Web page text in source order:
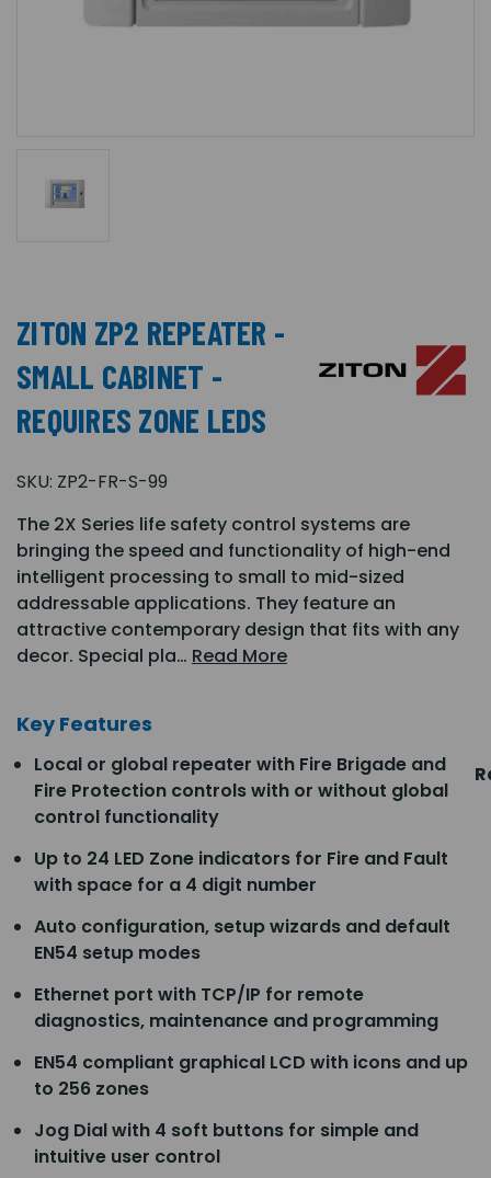
ZITON ZP2 REPEATER -
SMALL CABINET -
REQUIRES ZONE LEDS
SKU: ZP2-FR-S-99
The 2X Series life safety control systems are
bringing the speed and functionality of high-end
intelligent processing to small to mid-sized
addressable applications. They feature an
attractive contemporary design that fits with any
decor. Special pla… Read More
Key Features
Local or global repeater with Fire Brigade and
Fire Protection controls with or without global
control functionality
Up to 24 LED Zone indicators for Fire and Fault
with space for a 4 digit number
Auto configuration, setup wizards and default
EN54 setup modes
Ethernet port with TCP/IP for remote
diagnostics, maintenance and programming
EN54 compliant graphical LCD with icons and up
to 256 zones
Jog Dial with 4 soft buttons for simple and
intuitive user control